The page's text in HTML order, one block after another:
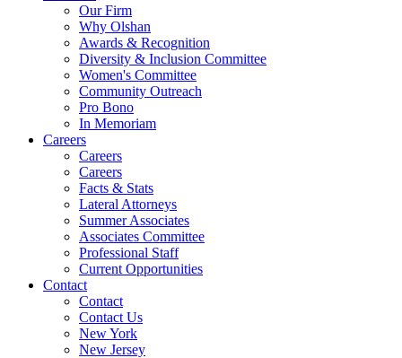
Our Firm
Why Olshan
Awards & Recognition
Diversity & Inclusion Committee
Women's Committee
Community Outreach
Pro Bono
In Memoriam
Careers
Careers
Careers
Facts & Stats
Lateral Attorneys
Summer Associates
Associates Committee
Professional Staff
Current Opportunities
Contact
Contact
Contact Us
New York
New Jersey